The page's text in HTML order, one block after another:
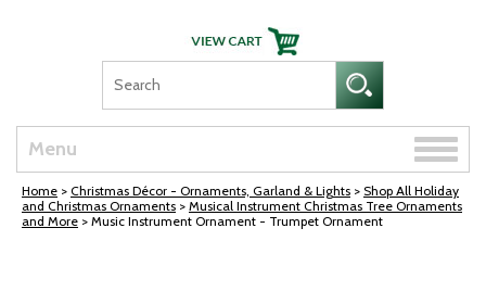
Menu
Toggle
Home > Christmas Décor - Ornaments, Garland & Lights > Shop All Holiday
and Christmas Ornaments > Musical Instrument Christmas Tree Ornaments
and More > Music Instrument Ornament - Trumpet Ornament